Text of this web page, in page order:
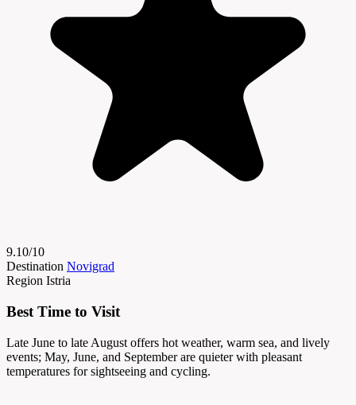
9.10/10
Destination Novigrad
Region Istria
Best Time to Visit
Late June to late August offers hot weather, warm sea, and lively
events; May, June, and September are quieter with pleasant
temperatures for sightseeing and cycling.